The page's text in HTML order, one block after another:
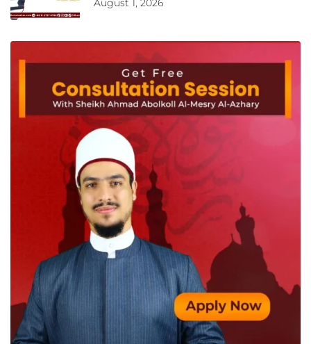
August 1, 2026